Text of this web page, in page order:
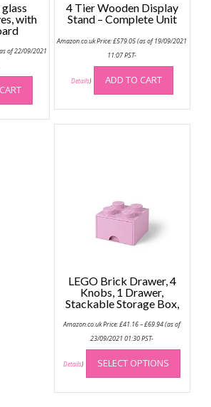
with
of 22/09/2021
4 Tier Wooden Display
Stand – Complete Unit
Amazon.co.uk Price:£579.05(as of 19/09/2021
11:07 PST-
Details) ADD TO CART
LEGO Brick Drawer, 4
Knobs, 1 Drawer,
Stackable Storage Box,
Amazon.co.uk Price:£41.16–£69.94range:
(as of
23/09/2021 01:30 PST-
Details) SELECT OPTIONS
This
has